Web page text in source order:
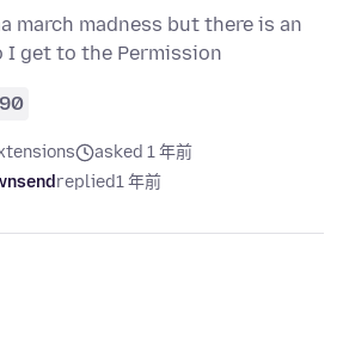
march madness but there is an
I get to the Permission
90
asked 1 年前
replied1 年前